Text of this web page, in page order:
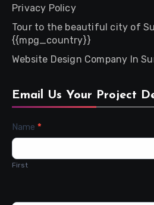
Privacy Policy
Tour to the beautiful city of
{{mpg_country}}
Website Design Company In
Email Us Your Project
Contact
Us
Name *
First